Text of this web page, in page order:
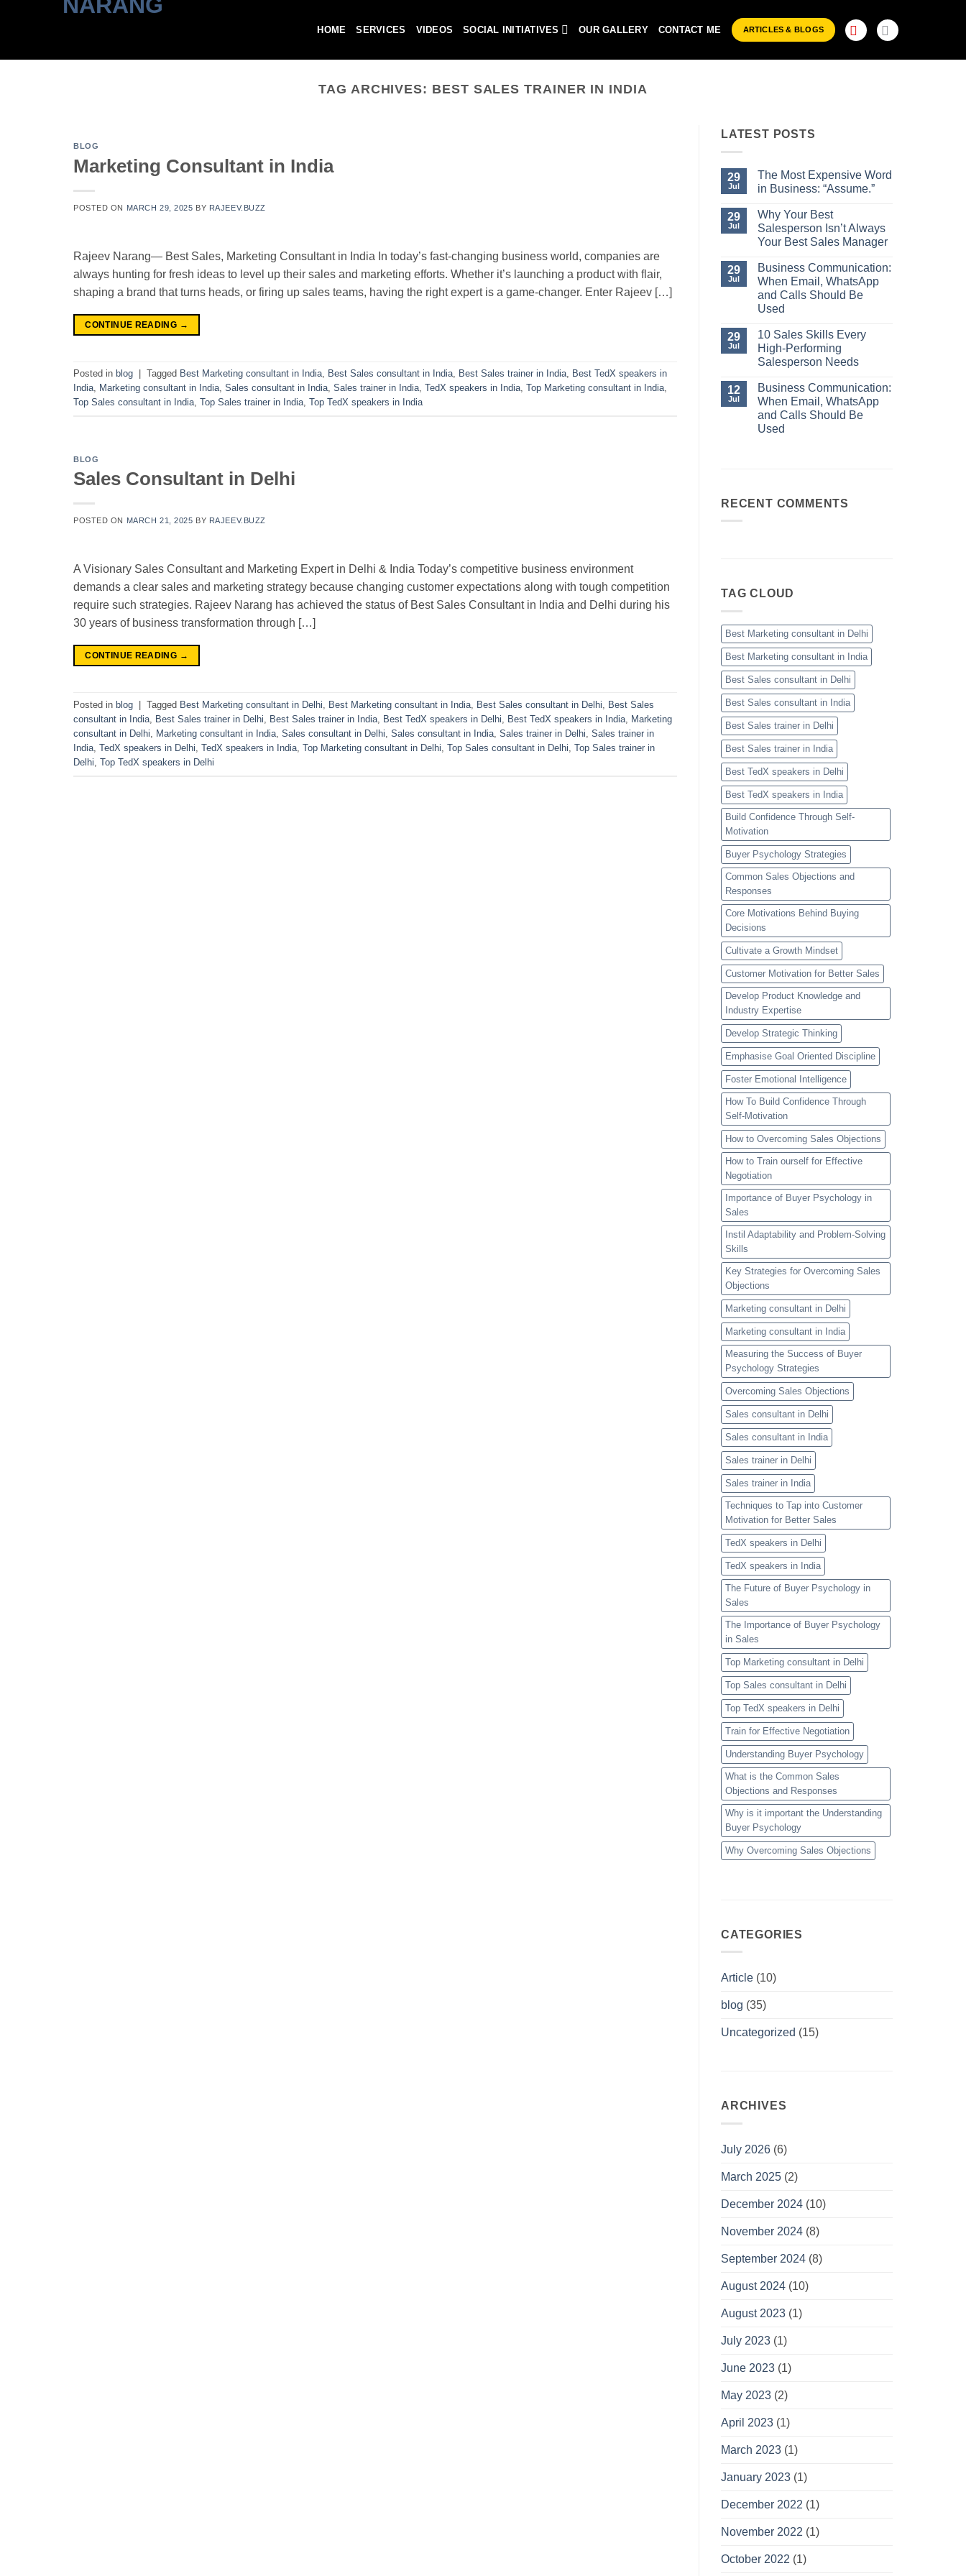
HOME SERVICES VIDEOS SOCIAL INITIATIVES OUR GALLERY CONTACT ME ARTICLES & BLOGS
TAG ARCHIVES: BEST SALES TRAINER IN INDIA
BLOG
Marketing Consultant in India
POSTED ON MARCH 29, 2025 BY RAJEEV.BUZZ
Rajeev Narang— Best Sales, Marketing Consultant in India In today’s fast-changing business world, companies are
always hunting for fresh ideas to level up their sales and marketing efforts. Whether it’s launching a product with flair,
shaping a brand that turns heads, or firing up sales teams, having the right expert is a game-changer. Enter Rajeev […]
CONTINUE READING →
Posted in blog Tagged Best Marketing consultant in India, Best Sales consultant in India, Best Sales trainer in India, Best TedX speakers in
India, Marketing consultant in India, Sales consultant in India, Sales trainer in India, TedX speakers in India, Top Marketing consultant in India,
Top Sales consultant in India, Top Sales trainer in India, Top TedX speakers in India
BLOG
Sales Consultant in Delhi
POSTED ON MARCH 21, 2025 BY RAJEEV.BUZZ
A Visionary Sales Consultant and Marketing Expert in Delhi & India Today’s competitive business environment
demands a clear sales and marketing strategy because changing customer expectations along with tough competition
require such strategies. Rajeev Narang has achieved the status of Best Sales Consultant in India and Delhi during his
30 years of business transformation through […]
CONTINUE READING →
Posted in blog Tagged Best Marketing consultant in Delhi Best Marketing consultant in India Best Sales consultant in Delhi
Best Sales
consultant in India
Best Sales trainer in Delhi Best Sales trainer in India Best TedX speakers in Delhi Best TedX speakers in India
Marketing
consultant in Delhi
Marketing consultant in India Sales consultant in Delhi Sales consultant in India Sales trainer in Delhi Sales trainer in
India TedX speakers in Delhi TedX speakers in India Top Marketing consultant in Delhi Top Sales consultant in Delhi Top Sales trainer in
Delhi Top TedX speakers in Delhi
LATEST POSTS
29
Jul
The Most Expensive Word
in Business: “Assume.”
Comments
on
The
Most
in
Business:
“Assume.”
29
Jul
Why Your Best
Salesperson Isn’t Always
Your Best Sales Manager
Comments
on
Why
Your
Best
Salesperson
Always
Your
Best
Sales
Manager
29
Jul
Business Communication:
When Email, WhatsApp
and Calls Should Be
Used
Comments
on
Business
Communication:
WhatsApp
and
Calls
Should
Be
Used
29
Jul
10 Sales Skills Every
High-Performing
Salesperson Needs
Comments
on
10
Sales
Skills
Every
12
Jul
Business Communication:
When Email, WhatsApp
and Calls Should Be
Used
Email,
WhatsApp
RECENT COMMENTS
TAG CLOUD
Best Marketing consultant in Delhi
Best Marketing consultant in India
Best Sales consultant in Delhi
Best Sales consultant in India
Best Sales trainer in Delhi
Best Sales trainer in India
Best TedX speakers in Delhi
Best TedX speakers in India
Build Confidence Through Self-
Motivation
Buyer Psychology Strategies
Common Sales Objections and
Responses
Core Motivations Behind Buying
Decisions
Cultivate a Growth Mindset
Customer Motivation for Better Sales
Develop Product Knowledge and
Industry Expertise
Develop Strategic Thinking
Emphasise Goal Oriented Discipline
Foster Emotional Intelligence
How To Build Confidence Through
Self-Motivation
How to Overcoming Sales Objections
How to Train ourself for Effective
Negotiation
Importance of Buyer Psychology in
Sales
Instil Adaptability and Problem-Solving
Skills
Key Strategies for Overcoming Sales
Objections
Marketing consultant in Delhi
Marketing consultant in India
Measuring the Success of Buyer
Psychology Strategies
Overcoming Sales Objections
Sales consultant in Delhi
Sales consultant in India
Sales trainer in Delhi
Sales trainer in India
Techniques to Tap into Customer
Motivation for Better Sales
TedX speakers in Delhi
TedX speakers in India
The Future of Buyer Psychology in
Sales
The Importance of Buyer Psychology
in Sales
Top Marketing consultant in Delhi
Top Sales consultant in Delhi
Top TedX speakers in Delhi
Train for Effective Negotiation
Understanding Buyer Psychology
What is the Common Sales
Objections and Responses
Why is it important the Understanding
Buyer Psychology
Why Overcoming Sales Objections
CATEGORIES
Article (10)
blog (35)
Uncategorized (15)
ARCHIVES
July 2026 (6)
March 2025 (2)
December 2024 (10)
November 2024 (8)
September 2024 (8)
August 2024 (10)
August 2023 (1)
July 2023 (1)
June 2023 (1)
May 2023 (2)
April 2023 (1)
March 2023 (1)
January 2023 (1)
December 2022 (1)
November 2022 (1)
October 2022 (1)